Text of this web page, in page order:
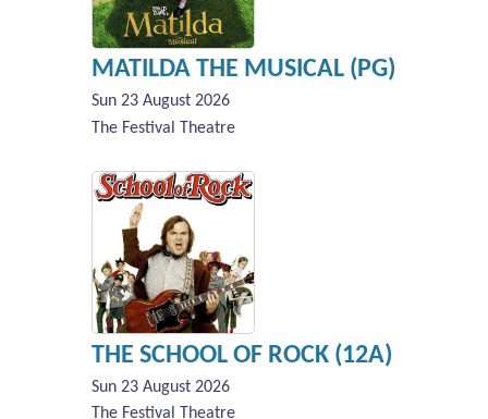
MATILDA THE MUSICAL (PG)
Sun 23 August 2026
The Festival Theatre
THE SCHOOL OF ROCK (12A)
Sun 23 August 2026
The Festival Theatre